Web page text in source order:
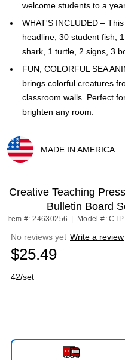
welcome students to a
WHAT'S INCLUDED –
headline, 30 student fish,
shark, 1 turtle, 2 signs, 3
FUN, COLORFUL SEA
brings colorful creatures
classroom walls. Perfect
brighten any room.
MADE IN AMERICA
Creative Teaching
Bulletin Board
Item #: 24630256 Model #:
No reviews yet Write a review
$25.49
42/set